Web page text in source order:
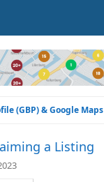
(GBP) & Google Maps
a Listing